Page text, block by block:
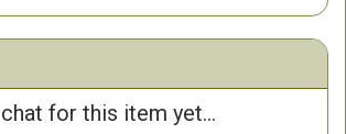
for this item yet...